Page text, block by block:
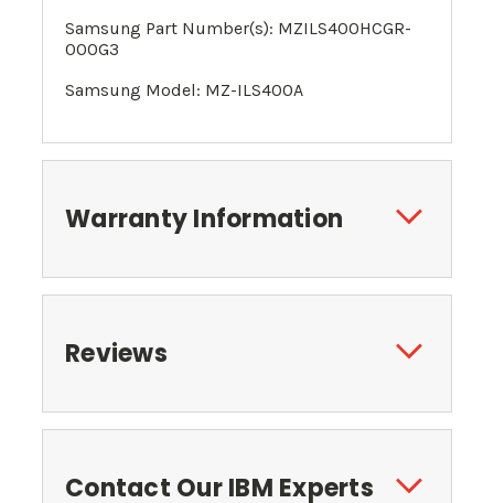
Samsung Part Number(s): MZILS400HCGR-
000G3
Samsung Model: MZ-ILS400A
Warranty Information
Reviews
Contact Our IBM Experts